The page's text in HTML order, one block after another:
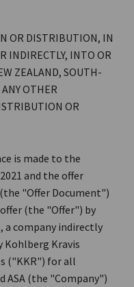
OR DISTRIBUTION, IN
INDIRECTLY, INTO OR
ZEALAND, SOUTH-
OTHER
OR
is made to the
and the offer
"Offer Document")
(the "Offer") by
a company indirectly
Kohlberg Kravis
("KKR") for all
ASA (the "Company")